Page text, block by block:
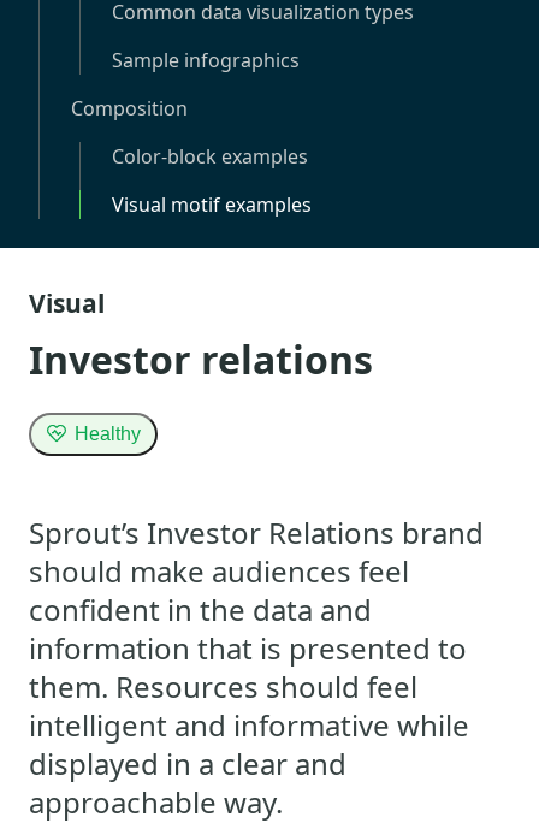
Common data visualization types
Sample infographics
Composition
Color-block examples
Visual motif examples
Visual
Investor relations
Healthy
Sprout’s Investor Relations brand
should make audiences feel
confident in the data and
information that is presented to
them. Resources should feel
intelligent and informative while
displayed in a clear and
approachable way.